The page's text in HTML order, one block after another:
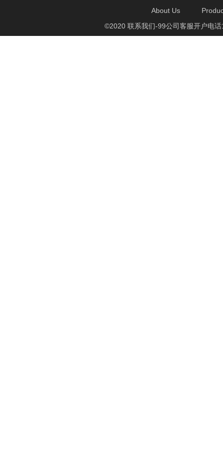
About Us
©2020 联系我们-99公司客服开户电